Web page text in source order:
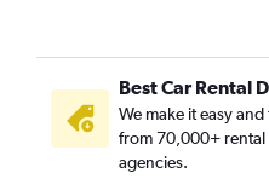
Edgewood, Atlanta car rentals
Georgia Tech, Atlanta car
Grant Park, Atlanta car rentals
Home Park, Atlanta car rentals
Best Car Rental
We make it easy
from 70,000+
agencies.